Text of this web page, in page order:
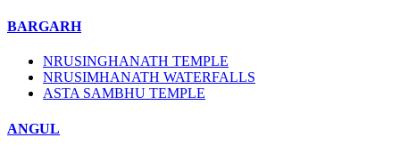
BARGARH
NRUSINGHANATH TEMPLE
NRUSIMHANATH WATERFALLS
ASTA SAMBHU TEMPLE
ANGUL